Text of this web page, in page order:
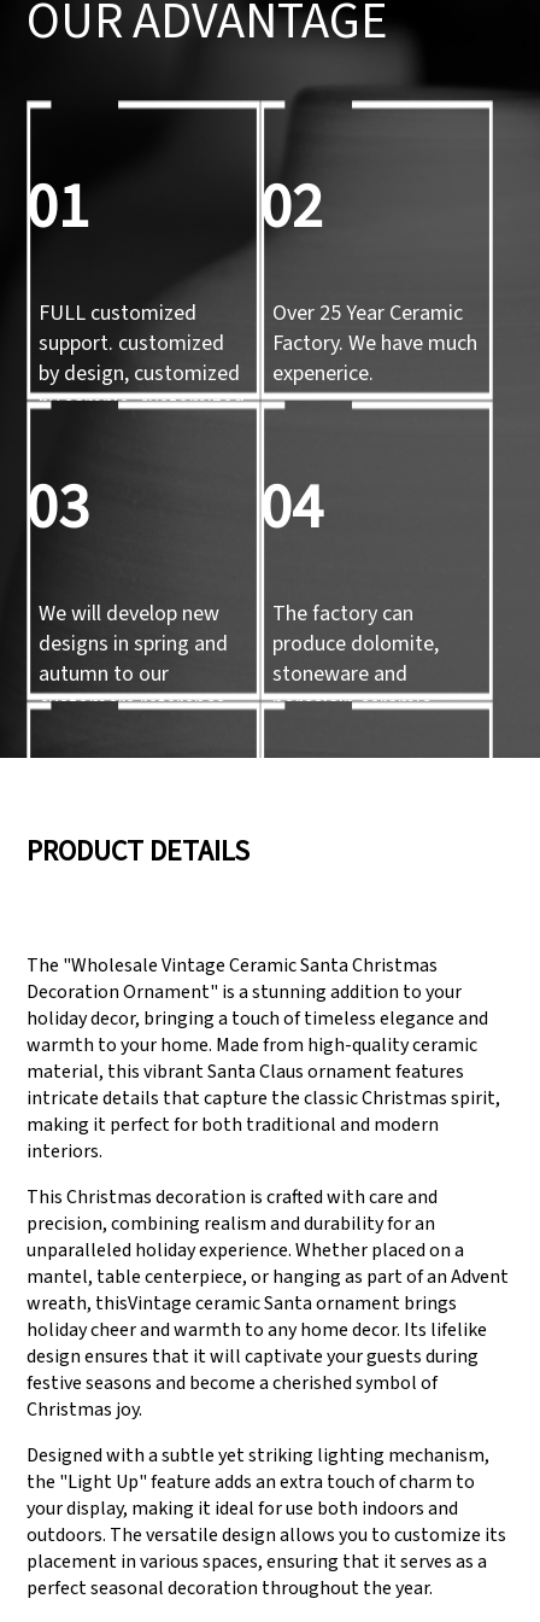
OUR ADVANTAGE
01
FULL customized
support. customized
by design, customized
by sample, customized
02
Over 25 Year Ceramic
Factory. We have much
expenerice.
03
We will develop new
designs in spring and
autumn to our
customers reference.
04
The factory can
produce dolomite,
stoneware and
porcelain ceramic
handicrafts.
can meet large
production demands.
FAMA(Disney),
UNIVERSAL, TARGET
PRODUCT DETAILS
The "Wholesale Vintage Ceramic Santa Christmas
Decoration Ornament" is a stunning addition to your
holiday decor, bringing a touch of timeless elegance and
warmth to your home. Made from high-quality ceramic
material, this vibrant Santa Claus ornament features
intricate details that capture the classic Christmas spirit,
making it perfect for both traditional and modern
interiors.
This Christmas decoration is crafted with care and
precision, combining realism and durability for an
unparalleled holiday experience. Whether placed on a
mantel, table centerpiece, or hanging as part of an Advent
wreath, thisVintage ceramic Santa ornament brings
holiday cheer and warmth to any home decor. Its lifelike
design ensures that it will captivate your guests during
festive seasons and become a cherished symbol of
Christmas joy.
Designed with a subtle yet striking lighting mechanism,
the "Light Up" feature adds an extra touch of charm to
your display, making it ideal for use both indoors and
outdoors. The versatile design allows you to customize its
placement in various spaces, ensuring that it serves as a
perfect seasonal decoration throughout the year.